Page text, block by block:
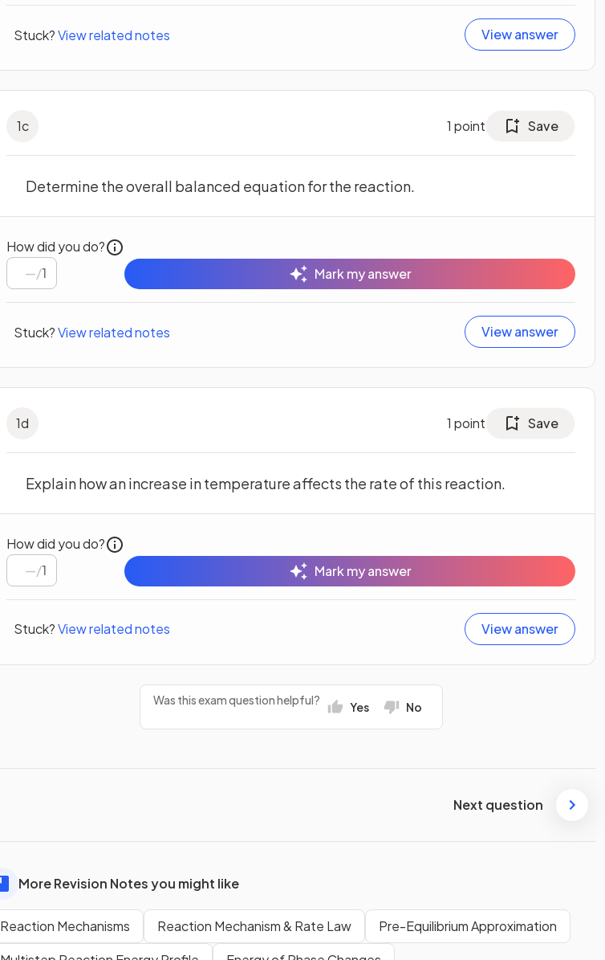
Stuck?View related notes View answer
1c 1 point Save
Determine the overall balanced equation for the reaction.
How did you do?
/1 Mark my answer
Stuck?View related notes View answer
1d 1 point Save
Explain how an increase in temperature affects the rate of this reaction.
How did you do?
/1 Mark my answer
Stuck?View related notes View answer
Was this exam question helpful? Yes No
Next question
More Revision Notes you might like
Reaction Mechanisms Reaction Mechanism & Rate Law
Pre-Equilibrium Approximation